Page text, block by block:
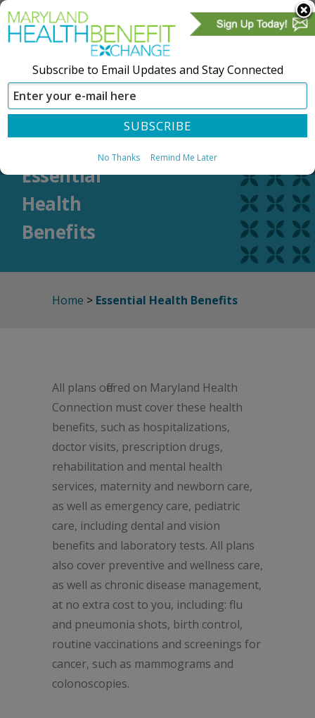
CREATE ACCOUNT SIGN IN
Essential
Health
Benefits
Home > Essential Health Benefits
All plans offered on Maryland Health
Connection must cover these health
benefits, such as hospitalizations,
doctor visits, prescription drugs,
rehabilitation and mental health
services, maternity and newborn care,
as well as emergency care, pediatric
care, including dental and vision
benefits and laboratory tests. All plans
also cover preventive and wellness care,
as well as chronic disease management,
at no extra cost to you, including: flu
and pneumonia shots, birth control,
routine vaccinations and screenings for
cancer, such as mammograms and
colonoscopies.
Subscribe to Email Updates and Stay Connected
No Thanks Remind Me Later